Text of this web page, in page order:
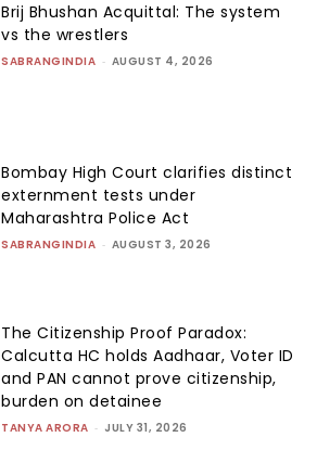
Brij Bhushan Acquittal: The system
vs the wrestlers
SABRANGINDIA - AUGUST 4, 2026
Bombay High Court clarifies distinct
externment tests under
Maharashtra Police Act
SABRANGINDIA - AUGUST 3, 2026
The Citizenship Proof Paradox:
Calcutta HC holds Aadhaar, Voter ID
and PAN cannot prove citizenship,
burden on detainee
TANYA ARORA - JULY 31, 2026